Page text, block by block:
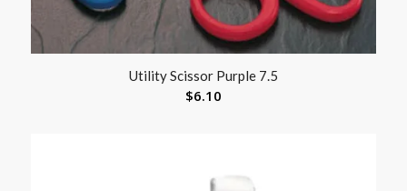
Utility Scissor Purple 7.5
$6.10